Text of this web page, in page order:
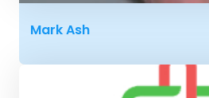
Mark Ash